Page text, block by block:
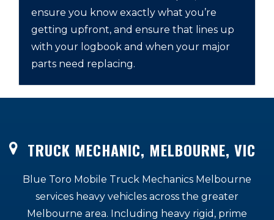
ensure you know exactly what you’re
getting upfront, and ensure that lines up
with your logbook and when your major
parts need replacing.
TRUCK MECHANIC, MELBOURNE, VIC
Blue Toro Mobile Truck Mechanics Melbourne
services heavy vehicles across the greater
Melbourne area. Including heavy rigid, prime